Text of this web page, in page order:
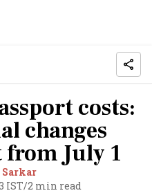
costs:
changes
July 1
Sarkar
IST/2 min read